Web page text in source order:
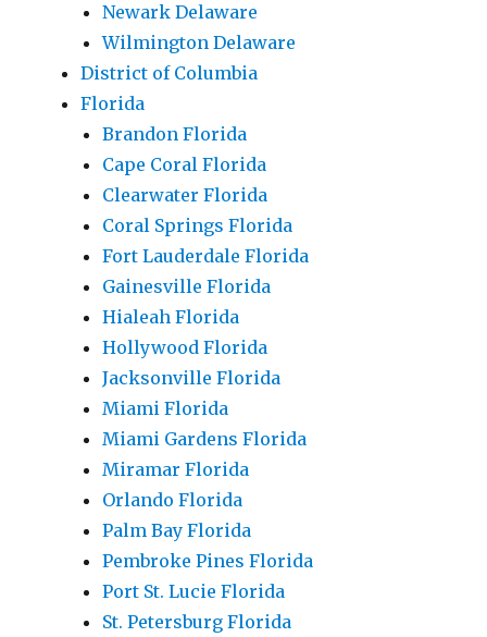
Newark Delaware
Wilmington Delaware
District of Columbia
Florida
Brandon Florida
Cape Coral Florida
Clearwater Florida
Coral Springs Florida
Fort Lauderdale Florida
Gainesville Florida
Hialeah Florida
Hollywood Florida
Jacksonville Florida
Miami Florida
Miami Gardens Florida
Miramar Florida
Orlando Florida
Palm Bay Florida
Pembroke Pines Florida
Port St. Lucie Florida
St. Petersburg Florida